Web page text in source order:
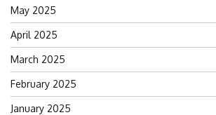
May 2025
April 2025
March 2025
February 2025
January 2025